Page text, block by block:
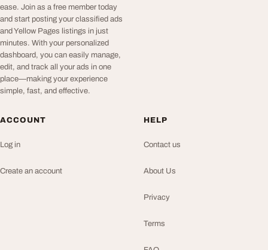
ease. Join as a free member today
and start posting your classified ads
and Yellow Pages listings in just
minutes. With your personalized
dashboard, you can easily manage,
edit, and track all your ads in one
place—making your experience
simple, fast, and effective.
ACCOUNT
Log in
Create an account
HELP
Contact us
About Us
Privacy
Terms